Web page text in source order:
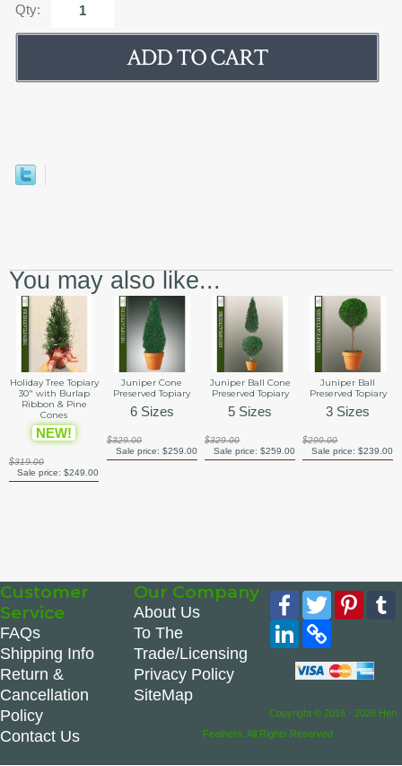
Qty:
You may also like...
Holiday Tree Topiary
30" with Burlap
Ribbon & Pine
Cones
NEW!
$319.00
Sale price:$249.00
Juniper Cone
Preserved Topiary
6 Sizes
$329.00
Sale price: $259.00
Juniper Ball Cone
Preserved Topiary
5 Sizes
$329.00
Sale price: $259.00
Juniper Ball
Preserved Topiary
3 Sizes
$299.00
Sale price: $239.00
Customer
Service
FAQs
Shipping Info
Return &
Cancellation
Policy
Contact Us
Our Company
About Us
To The
Trade/Licensing
Privacy Policy
SiteMap
Facebook
Twitter
LinkedIn
Copy
Copyright © 2016 - 2026 Hen-
Feathers. All Rights Reserved